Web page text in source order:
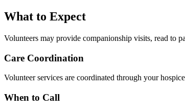
What to Expect
Volunteers may provide companionship visits, read to
Care Coordination
Volunteer services are coordinated through your
When to Call